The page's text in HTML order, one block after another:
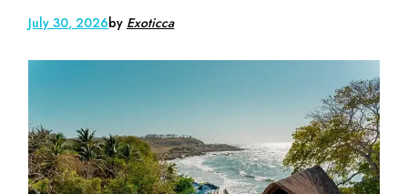
July 30, 2026by Exoticca